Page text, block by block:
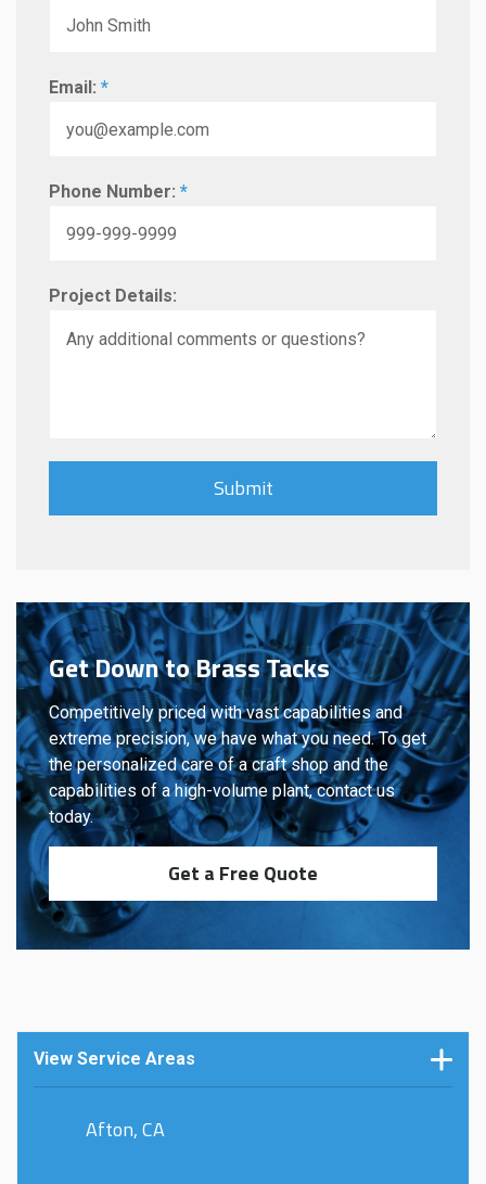
Email: *
Phone Number: *
Project Details:
Get Down to Brass Tacks
Competitively priced with vast capabilities and
extreme precision, we have what you need. To get
the personalized care of a craft shop and the
capabilities of a high-volume plant, contact us
today.
Get a Free Quote
View Service Areas
Afton, CA